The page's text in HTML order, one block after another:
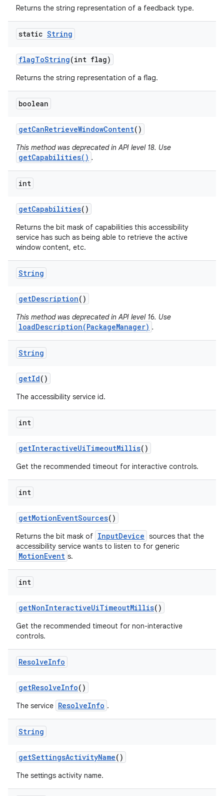
Returns the string representation of a feedback type.
static String
flagToString(int flag)
Returns the string representation of a flag.
boolean
getCanRetrieveWindowContent()
This method was deprecated in API level 18. Use
getCapabilities() .
int
getCapabilities()
Returns the bit mask of capabilities this accessibility
service has such as being able to retrieve the active
window content, etc.
String
getDescription()
This method was deprecated in API level 16. Use
loadDescription(PackageManager) .
String
getId()
The accessibility service id.
int
getInteractiveUiTimeoutMillis()
Get the recommended timeout for interactive controls.
int
getMotionEventSources()
Returns the bit mask of InputDevice sources that the
accessibility service wants to listen to for generic
MotionEvent s.
int
getNonInteractiveUiTimeoutMillis()
Get the recommended timeout for non-interactive
controls.
ResolveInfo
getResolveInfo()
The service ResolveInfo .
String
getSettingsActivityName()
The settings activity name.